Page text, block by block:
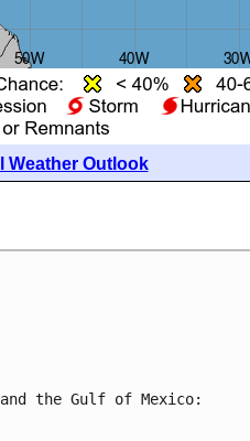
Weather Outlook
the Gulf of Mexico: